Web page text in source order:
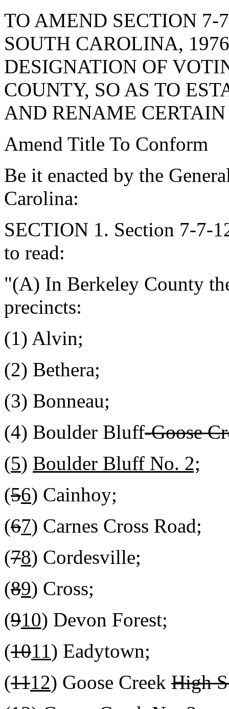
TO AMEND SECTION 7-
SOUTH CAROLINA,
DESIGNATION OF
COUNTY, SO AS TO
AND RENAME
Amend Title To Conform
Be it enacted by the
Carolina:
SECTION 1. Section 7-7-
to read:
"(A) In Berkeley County
precincts:
(1) Alvin;
(2) Bethera;
(3) Bonneau;
(4) Boulder Bluff-Goose
(5) Boulder Bluff No. 2;
(56) Cainhoy;
(67) Carnes Cross Road;
(78) Cordesville;
(89) Cross;
(910) Devon Forest;
(1011) Eadytown;
(1112) Goose Creek High